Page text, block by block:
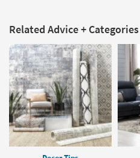
Related Advice + Categories